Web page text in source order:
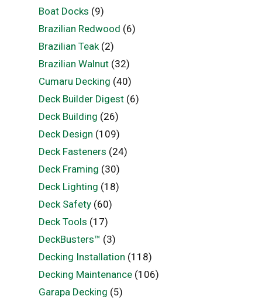
Boat Docks (9)
Brazilian Redwood (6)
Brazilian Teak(2)
Brazilian Walnut(32)
Cumaru Decking (40)
Deck Builder Digest(6)
Deck Building (26)
Deck Design (109)
Deck Fasteners (24)
Deck Framing (30)
Deck Lighting (18)
Deck Safety(60)
Deck Tools (17)
DeckBusters™ (3)
Decking Installation (118)
Decking Maintenance(106)
Garapa Decking (5)